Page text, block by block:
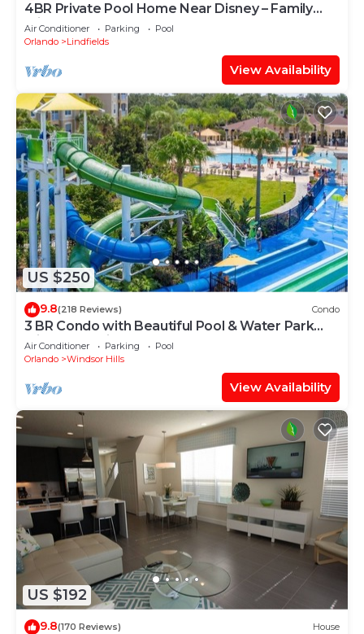
4BR Private Pool Home Near Disney – Family
Friendly Sleeps 8 Screened Pool
Air Conditioner Parking
Pool
Orlando
Lindfields
View Availability
US $250
9.8(218 Reviews) Condo
3 BR Condo with Beautiful Pool & Water Park
Minutes to Disney Worlds Front Gate
Air Conditioner Parking
Pool
Orlando
Windsor Hills
View Availability
US $192
9.8(170 Reviews) House